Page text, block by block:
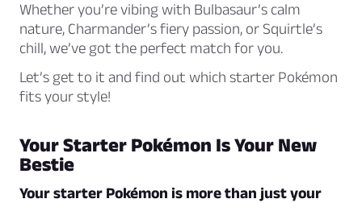
Whether you’re vibing with Bulbasaur’s calm
nature, Charmander’s fiery passion, or Squirtle’s
chill, we’ve got the perfect match for you.
Let’s get to it and find out which starter Pokémon
fits your style!
Your Starter Pokémon Is Your New
Bestie
Your starter Pokémon is more than just your